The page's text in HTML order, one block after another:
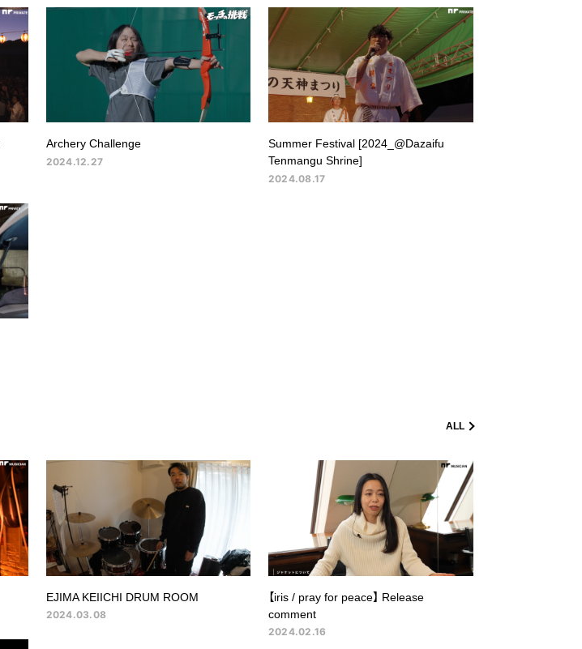
Archery Challenge
2024.12.27
Summer Festival [2024_@Dazaifu
Tenmangu Shrine]
2024.08.17
EJIMA KEIICHI DRUM ROOM
2024.03.08
【iris / pray for peace】 Release
comment
2024.02.16
ALL